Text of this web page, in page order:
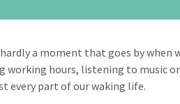
a moment that goes by
working hours, listening to music
every part of our waking life.